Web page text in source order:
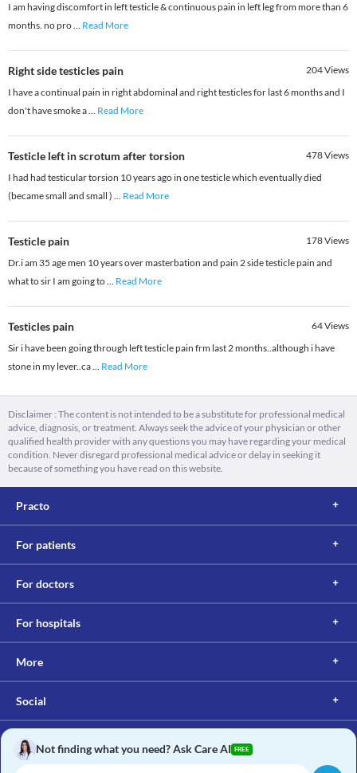
I am having discomfort in left testicle & continuous pain in left leg from more than 6
months. no pro... Read More
Right side testicles pain 204Views
I have a continual pain in right abdominal and right testicles for last 6 months and I
don't have smoke a... Read More
Testicle left in scrotum after torsion 478Views
I had had testicular torsion 10 years ago in one testicle which eventually died
(became small and small ) ... Read More
Testicle pain 178Views
Dr.i am 35 age men 10 years over masterbation and pain 2 side testicle pain and
what to sir I am going to... Read More
Testicles pain 64Views
Sir i have been going through left testicle pain frm last 2 months..although i have
stone in my lever..ca... Read More
Disclaimer : The content is not intended to be a substitute for professional medical
advice, diagnosis, or treatment. Always seek the advice of your physician or other
qualified health provider with any questions you may have regarding your medical
condition. Never disregard professional medical advice or delay in seeking it
because of something you have read on this website.
Practo
For patients
For doctors
For hospitals
More
Social
Not finding what you need? Ask Care AI FREE